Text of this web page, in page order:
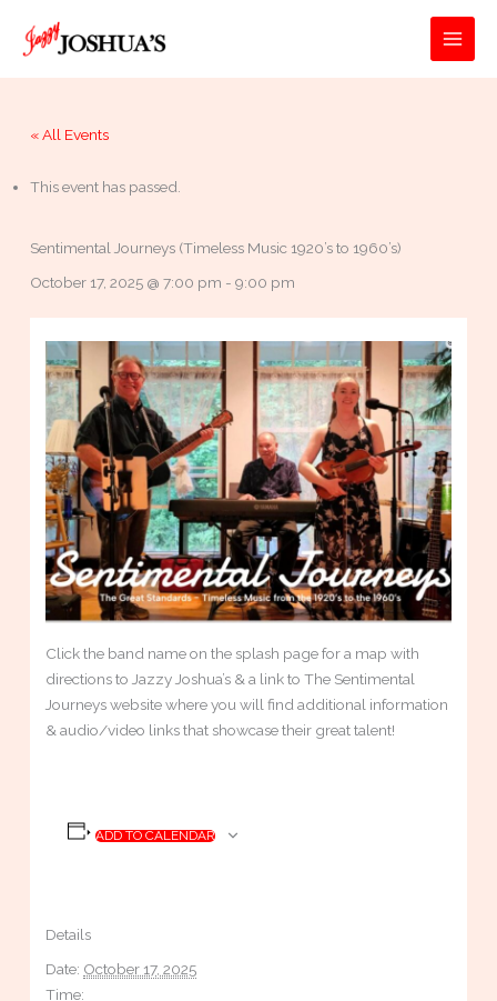
content
« All Events
This event has passed.
Sentimental Journeys (Timeless Music 1920’s to 1960’s)
October 17, 2025 @ 7:00 pm -9:00 pm
Click the band name on the splash page for a map with
directions to Jazzy Joshua’s & a link to The Sentimental
Journeys website where you will find additional information
& audio/video links that showcase their great talent!
ADD TO CALENDAR
Details
Date: October 17, 2025
Time: